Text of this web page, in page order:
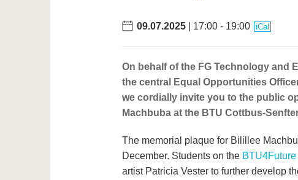
09.07.2025| 17:00 - 19:00 iCal
On behalf of the FG Technology and
the central Equal Opportunities
we cordially invite you to the public
Machbuba at the BTU Cottbus-
The memorial plaque for Bilillee
December. Students on the BTU4Future
artist Patricia Vester to further develop